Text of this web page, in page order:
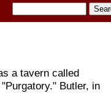
a tavern called
Butler, in